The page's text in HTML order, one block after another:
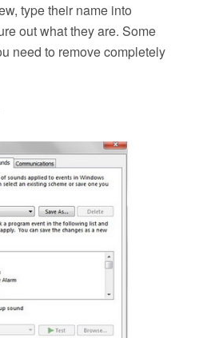
type their name into
out what they are. Some
need to remove completely